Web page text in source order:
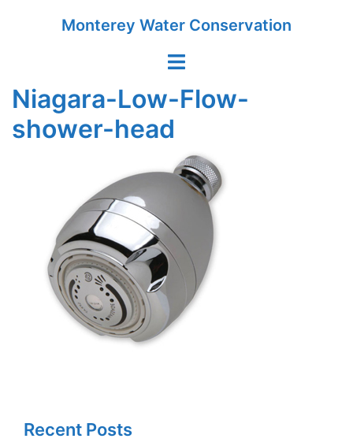
Monterey Water Conservation
Toggle
Niagara-Low-Flow-
shower-head
Recent Posts